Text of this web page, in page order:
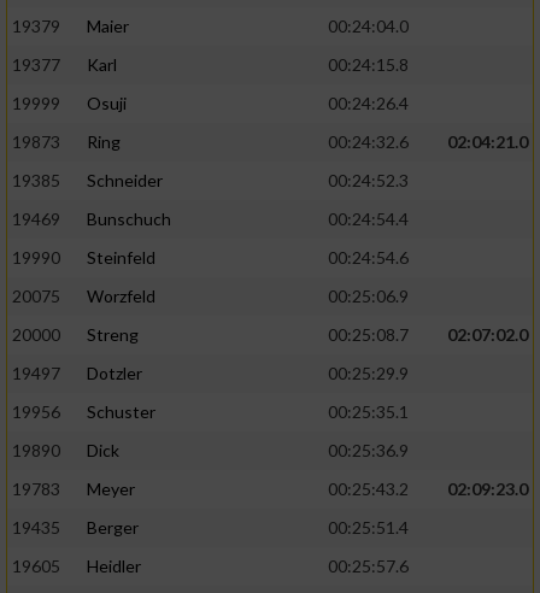
19379
Maier
00:24:04.0
19377
Karl
00:24:15.8
19999
Osuji
00:24:26.4
19873
Ring 00:24:32.6
02:04:21.0
19385
Schneider
00:24:52.3
19469
Bunschuch
00:24:54.4
19990
Steinfeld
00:24:54.6
20075
Worzfeld
00:25:06.9
20000
Streng 00:25:08.7
02:07:02.0
19497
Dotzler
00:25:29.9
19956
Schuster
00:25:35.1
19890
Dick
00:25:36.9
19783
Meyer 00:25:43.2
02:09:23.0
19435
Berger
00:25:51.4
19605
Heidler
00:25:57.6